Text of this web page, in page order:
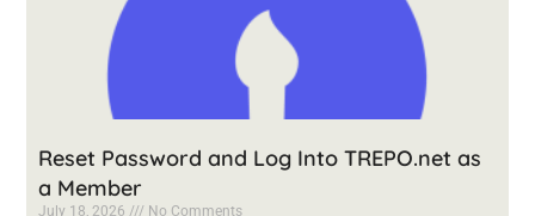
Reset Password and Log Into TREPO.net as
a Member
July 18, 2026 No Comments